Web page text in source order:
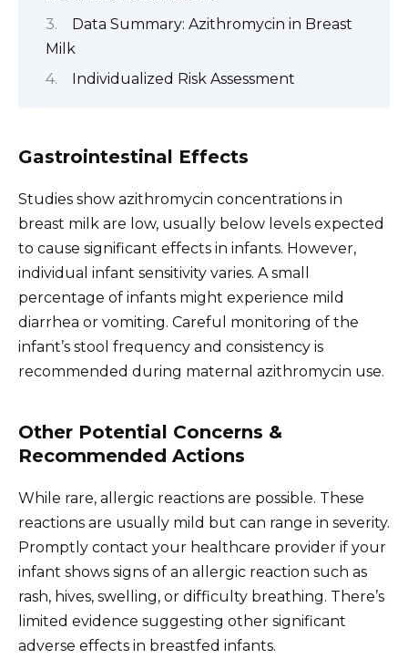
Data Summary: Azithromycin in Breast
Milk
Individualized Risk Assessment
Gastrointestinal Effects
Studies show azithromycin concentrations in
breast milk are low, usually below levels expected
to cause significant effects in infants. However,
individual infant sensitivity varies. A small
percentage of infants might experience mild
diarrhea or vomiting. Careful monitoring of the
infant’s stool frequency and consistency is
recommended during maternal azithromycin use.
Other Potential Concerns &
Recommended Actions
While rare, allergic reactions are possible. These
reactions are usually mild but can range in severity.
Promptly contact your healthcare provider if your
infant shows signs of an allergic reaction such as
rash, hives, swelling, or difficulty breathing. There’s
limited evidence suggesting other significant
adverse effects in breastfed infants.